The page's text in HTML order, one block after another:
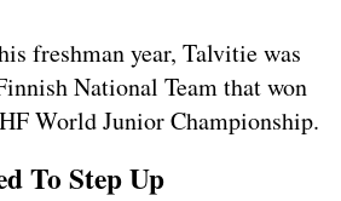
freshman year, Talvitie was
National Team that won
World Junior Championship.
To StepUp